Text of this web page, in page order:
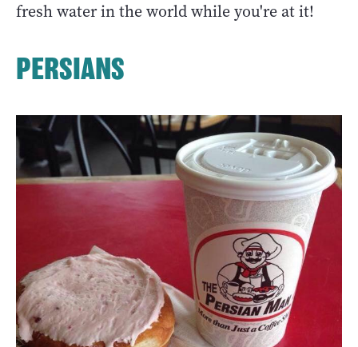
fresh water in the world while you're at it!
PERSIANS